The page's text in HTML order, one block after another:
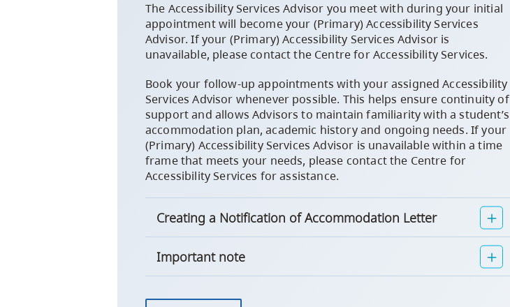
The Accessibility Services Advisor you meet with during your initial
appointment will become your (Primary) Accessibility Services
Advisor. If your (Primary) Accessibility Services Advisor is
unavailable, please contact the Centre for Accessibility Services.
Book your follow-up appointments with your assigned Accessibility
Services Advisor whenever possible. This helps ensure continuity of
support and allows Advisors to maintain familiarity with a student’s
accommodation plan, academic history and ongoing needs. If your
(Primary) Accessibility Services Advisor is unavailable within a time
frame that meets your needs, please contact the Centre for
Accessibility Services for assistance.
Creating a Notification of Accommodation Letter
Important note